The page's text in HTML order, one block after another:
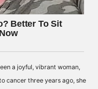
a joyful, vibrant woman,
cancer three years ago, she